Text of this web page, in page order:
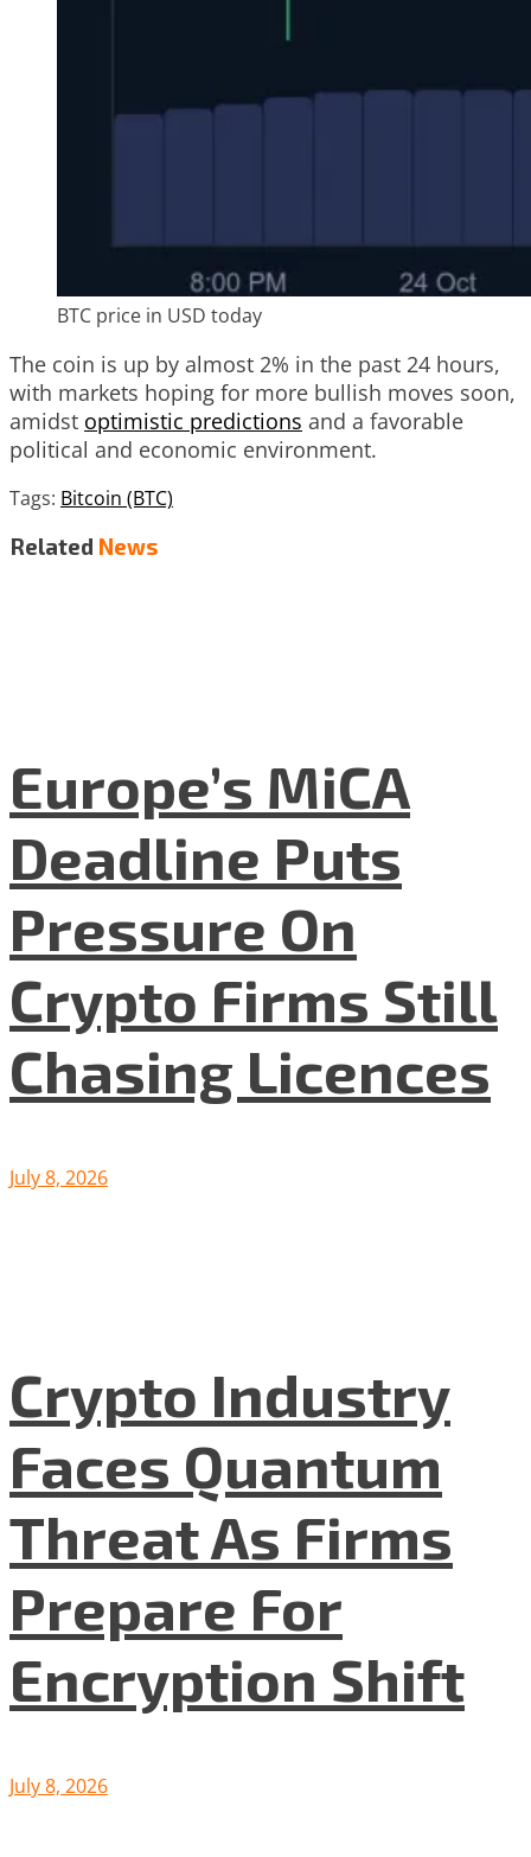
BTC price in USD today
The coin is up by almost 2% in the past 24 hours,
with markets hoping for more bullish moves soon,
amidst optimistic predictions and a favorable
political and economic environment.
Tags: Bitcoin (BTC)
Related News
Europe’s MiCA
Deadline Puts
Pressure On
Crypto Firms Still
Chasing Licences
July 8, 2026
Crypto Industry
Faces Quantum
Threat As Firms
Prepare For
Encryption Shift
July 8, 2026